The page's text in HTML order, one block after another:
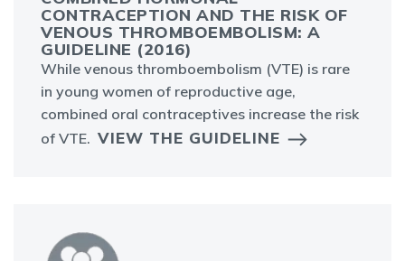
CONTRACEPTION AND THE RISK OF
VENOUS THROMBOEMBOLISM: A
GUIDELINE (2016)
While venous thromboembolism (VTE) is rare
in young women of reproductive age,
combined oral contraceptives increase the risk
of VTE. VIEW THE GUIDELINE